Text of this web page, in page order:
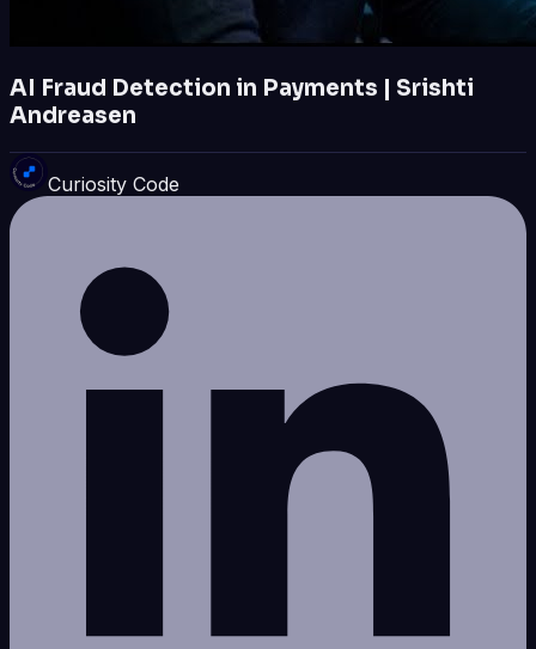
AI Fraud Detection in Payments | Srishti
Andreasen
Curiosity Code